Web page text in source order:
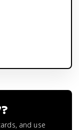
?
and use